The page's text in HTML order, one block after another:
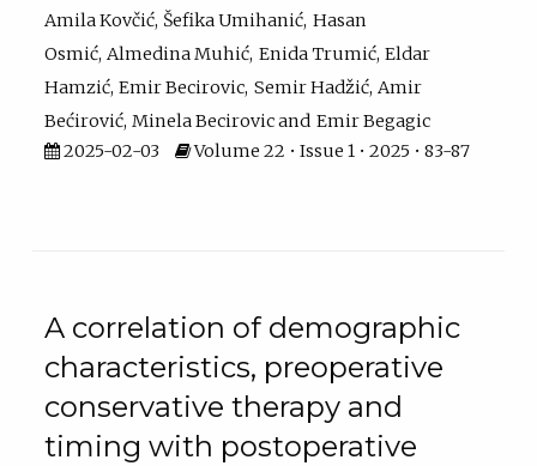
Amila Kovčić Šefika Umihanić Hasan
Osmić Almedina Muhić Enida Trumić Eldar
Hamzić Emir Becirovic Semir Hadžić Amir
Bećirović Minela Becirovic
Emir Begagic
2025-02-03
Volume 22 • Issue 1 • 2025 • 83-87
A correlation of demographic
characteristics, preoperative
conservative therapy and
timing with postoperative